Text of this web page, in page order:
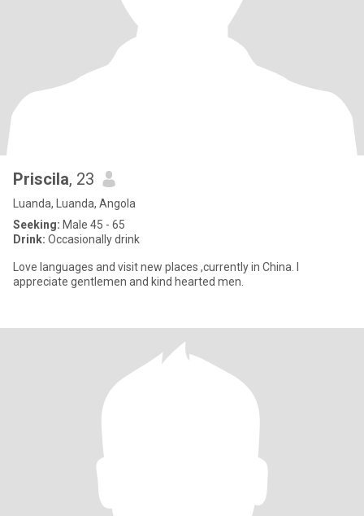
Priscila, 23
Luanda, Luanda, Angola
Seeking: Male 45 - 65
Drink: Occasionally drink
Love languages and visit new places ,currently in China. I
appreciate gentlemen and kind hearted men.